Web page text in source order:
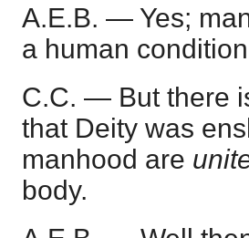
A.E.B. — Yes;
a human
C.C. — But there
that Deity was
manhood are
body.